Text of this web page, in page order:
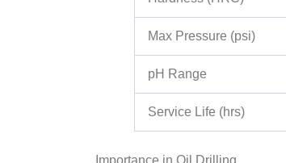
Max Pressure (psi)
pH Range
Service Life (hrs)